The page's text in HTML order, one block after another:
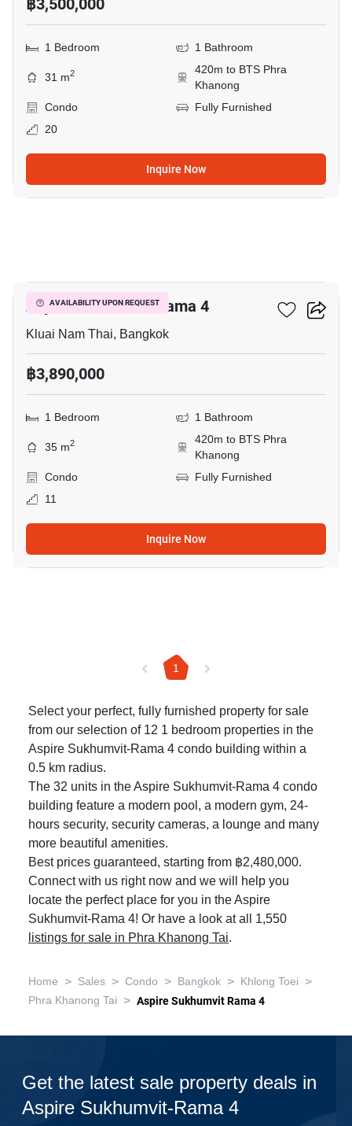
฿3,500,000
1 Bedroom 1 Bathroom
31 m2
420m to BTS Phra
Khanong
Condo
Fully Furnished
20
Inquire Now
AVAILABILITY UPON REQUEST
Aspire Sukhumvit-Rama 4
Kluai Nam Thai, Bangkok
฿3,890,000
1 Bedroom 1 Bathroom
35 m2
420m to BTS Phra
Khanong
Condo
Fully Furnished
11
Inquire Now
1
Select your perfect, fully furnished property for sale
from our selection of 12 1 bedroom properties in the
Aspire Sukhumvit-Rama 4 condo building within a
0.5 km radius.
The 32 units in the Aspire Sukhumvit-Rama 4 condo
building feature a modern pool, a modern gym, 24-
hours security, security cameras, a lounge and many
more beautiful amenities.
Best prices guaranteed, starting from ฿2,480,000.
Connect with us right now and we will help you
locate the perfect place for you in the Aspire
Sukhumvit-Rama 4! Or have a look at all 1,550
listings for sale in Phra Khanong Tai.
Home > Sales > Condo > Bangkok > Khlong Toei >
Phra Khanong Tai > Aspire Sukhumvit Rama 4
Get the latest sale property deals in
Aspire Sukhumvit-Rama 4